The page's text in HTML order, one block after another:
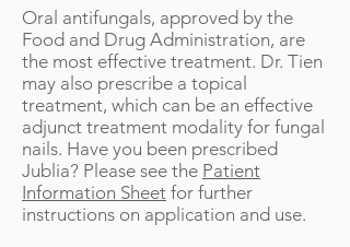
Oral antifungals, approved by the
Food and Drug Administration, are
the most effective treatment. Dr. Tien
may also prescribe a topical
treatment, which can be an effective
adjunct treatment modality for fungal
nails. Have you been prescribed
Jublia? Please see the Patient
Information Sheet for further
instructions on application and use.